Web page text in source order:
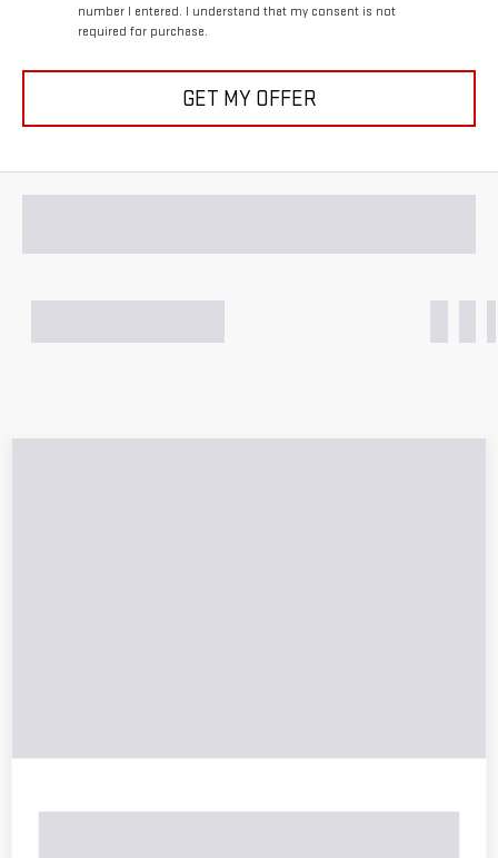
number I entered. I understand that my consent is not
required for purchase.
GET MY OFFER